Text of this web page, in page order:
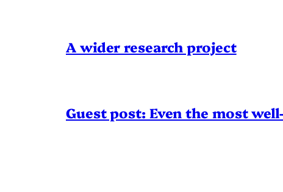
A wider research project
Guest post: Even the most